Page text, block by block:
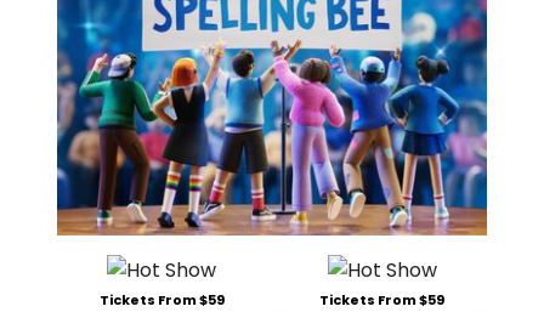
Tickets From $59 Tickets From $59